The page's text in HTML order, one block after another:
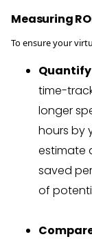
Measuring
To ensure your
Quantify
time-
longer
hours by
estimate
saved
of